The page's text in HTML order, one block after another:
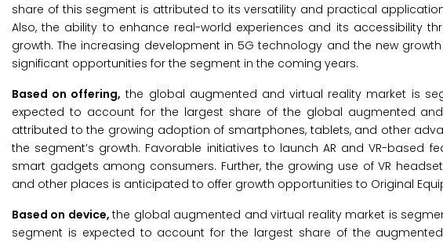
share of this segment is attributed to its versatility and practical
Also, the ability to enhance real-world experiences and its accessibility
growth. The increasing development in 5G technology and the new
significant opportunities for the segment in the coming years.
Based on offering, the global augmented and virtual reality market is
expected to account for the largest share of the global augmented
attributed to the growing adoption of smartphones, tablets, and other
the segment’s growth. Favorable initiatives to launch AR and VR-based
smart gadgets among consumers. Further, the growing use of VR
and other places is anticipated to offer growth opportunities to Original
Based on device,the global augmented and virtual reality market is
segment is expected to account for the largest share of the